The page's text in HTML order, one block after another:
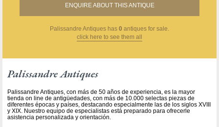
ENQUIRE ABOUT THIS ANTIQUE
Palissandre Antiques has 0 antiques for sale.
click here to see them all
Palissandre Antiques
Palissandre Antiques, con más de 50 años de experiencia, es la mayor
tienda on line de antigüedades, con más de 10.000 selectas piezas de
diferentes épocas y países, destacando especialmente las de los siglos XVIII
y XIX. Nuestro equipo de especialistas está preparado para ofrecerle
asistencia personalizada y orientación.